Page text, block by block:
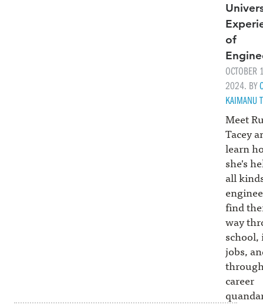
of
OCTOBER
2024. BY
KAIMANU
Meet
Tacey
learn
she's
all
find
way
jobs,
career